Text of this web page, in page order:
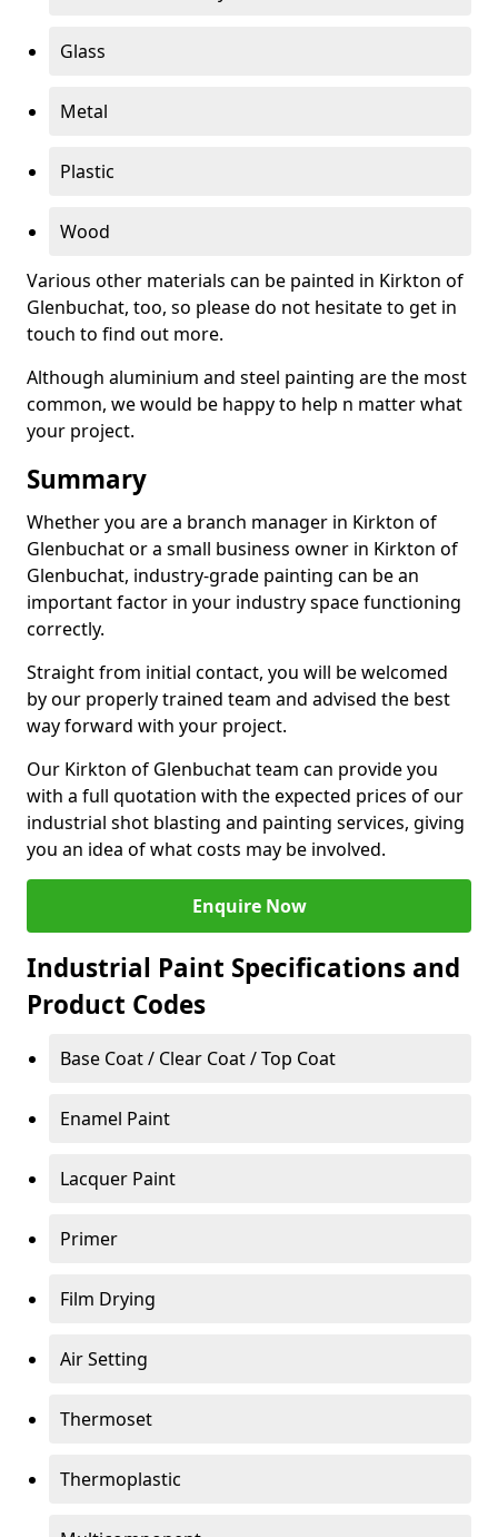
Glass
Metal
Plastic
Wood
Various other materials can be painted in Kirkton of
Glenbuchat, too, so please do not hesitate to get in
touch to find out more.
Although aluminium and steel painting are the most
common, we would be happy to help n matter what
your project.
Summary
Whether you are a branch manager in Kirkton of
Glenbuchat or a small business owner in Kirkton of
Glenbuchat, industry-grade painting can be an
important factor in your industry space functioning
correctly.
Straight from initial contact, you will be welcomed
by our properly trained team and advised the best
way forward with your project.
Our Kirkton of Glenbuchat team can provide you
with a full quotation with the expected prices of our
industrial shot blasting and painting services, giving
you an idea of what costs may be involved.
Enquire Now
Industrial Paint Specifications and
Product Codes
Base Coat / Clear Coat / Top Coat
Enamel Paint
Lacquer Paint
Primer
Film Drying
Air Setting
Thermoset
Thermoplastic